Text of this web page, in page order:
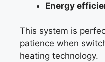
Energy
This system is
patience when
heating technology.